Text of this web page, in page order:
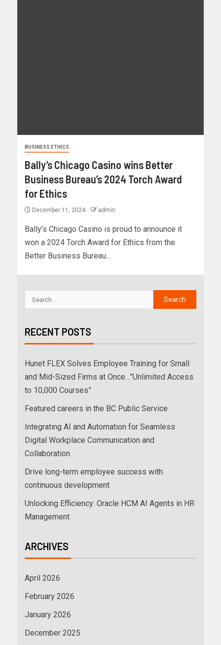
BUSINESS ETHICS
Bally’s Chicago Casino wins Better
Business Bureau’s 2024 Torch Award
for Ethics
December 11, 2024 admin
Bally’s Chicago Casino is proud to announce it
won a 2024 Torch Award for Ethics from the
Better Business Bureau...
RECENT POSTS
Hunet FLEX Solves Employee Training for Small
and Mid-Sized Firms at Once…”Unlimited Access
to 10,000 Courses”
Featured careers in the BC Public Service
Integrating AI and Automation for Seamless
Digital Workplace Communication and
Collaboration
Drive long-term employee success with
continuous development
Unlocking Efficiency: Oracle HCM AI Agents in HR
Management
ARCHIVES
April 2026
February 2026
January 2026
December 2025